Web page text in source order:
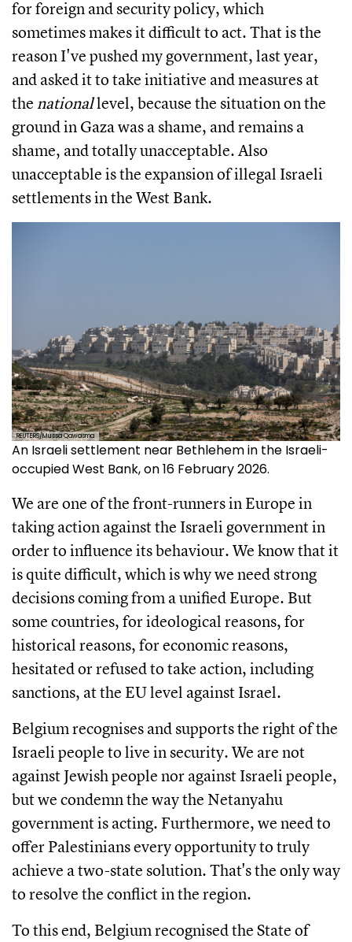
for foreign and security policy, which
sometimes makes it difficult to act. That is the
reason I've pushed my government, last year,
and asked it to take initiative and measures at
thenationallevel, because the situation on the
ground in Gaza was a shame, and remains a
shame, and totally unacceptable. Also
unacceptable is the expansion of illegal Israeli
settlements in the West Bank.
REUTERS/Mussa Qawasma
An Israeli settlement near Bethlehem in the Israeli-
occupied West Bank, on 16 February 2026.
We are one of the front-runners in Europe in
taking action against the Israeli government in
order to influence its behaviour. We know that it
is quite difficult, which is why we need strong
decisions coming from a unified Europe. But
some countries, for ideological reasons, for
historical reasons, for economic reasons,
hesitated or refused to take action, including
sanctions, at the EU level against Israel.
Belgium recognises and supports the right of the
Israeli people to live in security. We are not
against Jewish people nor against Israeli people,
but we condemn the way the Netanyahu
government is acting. Furthermore, we need to
offer Palestinians every opportunity to truly
achieve a two-state solution. That's the only way
to resolve the conflict in the region.
To this end, Belgium recognised the State of